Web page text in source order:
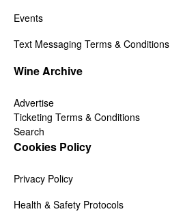
Events
Text Messaging Terms & Conditions
Wine Archive
Advertise
Ticketing Terms & Conditions
Search
Cookies Policy
Privacy Policy
Health & Safety Protocols